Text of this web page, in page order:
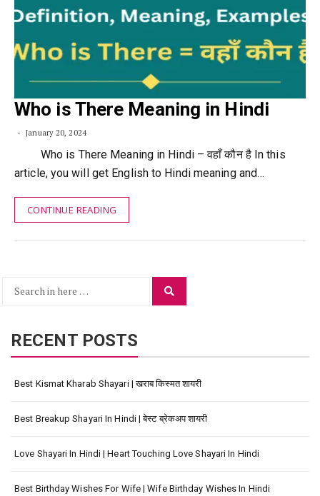
Who is There Meaning in Hindi
January 20, 2024
Who is There Meaning in Hindi – वहाँ कौन है In this
article, you will get English to Hindi meaning and…
CONTINUE READING
Search
RECENT POSTS
Best Kismat Kharab Shayari | खराब किस्मत शायरी
Best Breakup Shayari In Hindi | बेस्ट ब्रेकअप शायरी
Love Shayari In Hindi | Heart Touching Love Shayari In Hindi
Best Birthday Wishes For Wife | Wife Birthday Wishes In Hindi